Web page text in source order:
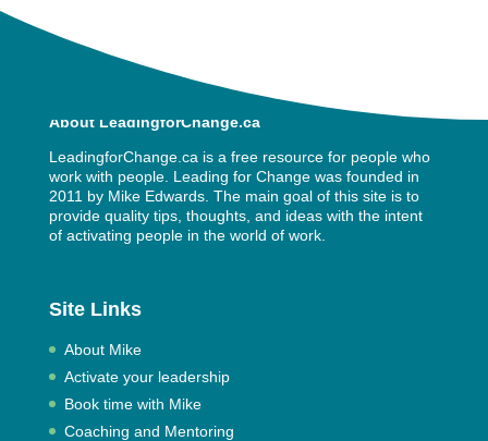
About LeadingforChange.ca
LeadingforChange.ca is a free resource for people who
work with people. Leading for Change was founded in
2011 by Mike Edwards. The main goal of this site is to
provide quality tips, thoughts, and ideas with the intent
of activating people in the world of work.
Site Links
About Mike
Activate your leadership
Book time with Mike
Coaching and Mentoring